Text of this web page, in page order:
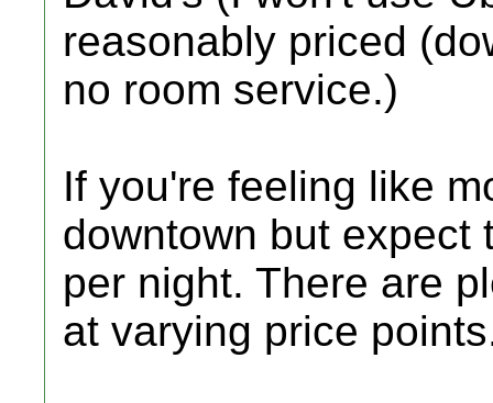
reasonably priced
no room service.)
If you're feeling like
downtown but expect
per night. There are
at varying price